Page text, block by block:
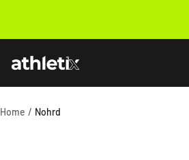
Athletix.ae
Home Nohrd